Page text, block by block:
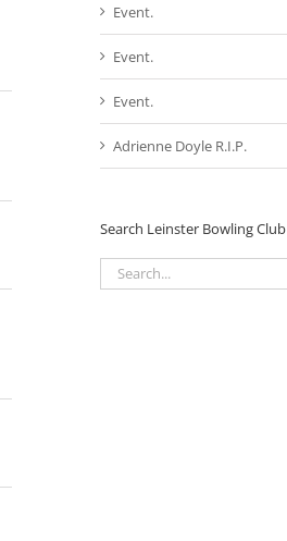
Event.
Event.
Event.
Adrienne Doyle R.I.P.
Search Leinster Bowling Club
Search
for: